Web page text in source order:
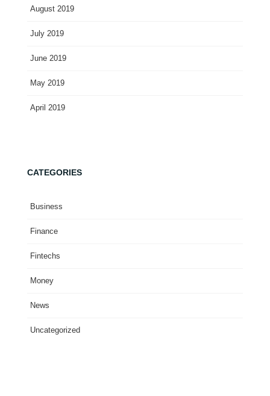
August 2019
July 2019
June 2019
May 2019
April 2019
CATEGORIES
Business
Finance
Fintechs
Money
News
Uncategorized